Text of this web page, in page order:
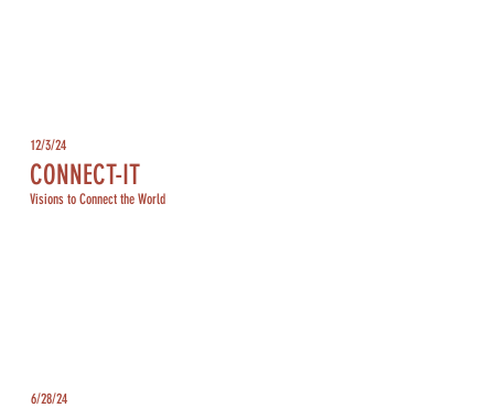
CONNECT-IT
12/3/24
Visions to Connect the World
6/28/24